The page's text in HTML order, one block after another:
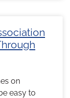
on
easy to